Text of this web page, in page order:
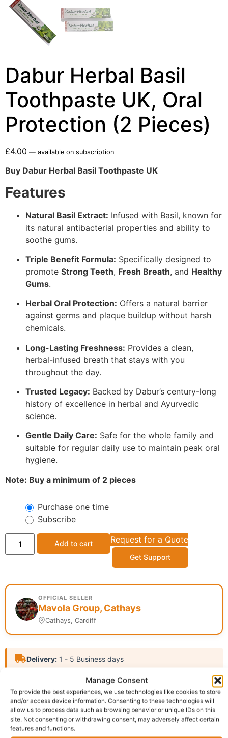
Manage Consent
To provide the best experiences, we use technologies like cookies to store
and/or access device information. Consenting to these technologies will
allow us to process data such as browsing behavior or unique IDs on this
site. Not consenting or withdrawing consent, may adversely affect certain
features and functions.
Dabur Herbal Basil
Toothpaste UK, Oral
Protection (2 Pieces)
£4.00 — available on subscription
Buy Dabur Herbal Basil Toothpaste UK
Features
Natural Basil Extract: Infused with Basil, known for
its natural antibacterial properties and ability to
soothe gums.
Triple Benefit Formula: Specifically designed to
promote Strong Teeth, Fresh Breath, and Healthy
Gums.
Herbal Oral Protection: Offers a natural barrier
against germs and plaque buildup without harsh
chemicals.
Long-Lasting Freshness: Provides a clean,
herbal-infused breath that stays with you
throughout the day.
Trusted Legacy: Backed by Dabur’s century-long
history of excellence in herbal and Ayurvedic
science.
Gentle Daily Care: Safe for the whole family and
suitable for regular daily use to maintain peak oral
hygiene.
Note: Buy a minimum of 2 pieces
Purchase one time
Subscribe
Add to cart Request for a Quote
Get Support
OFFICIAL SELLER
Mavola Group, Cathays
Cathays, Cardiff
Delivery: 1 - 5 Business days
Category: Tooth Paste
Report Abuse
Description